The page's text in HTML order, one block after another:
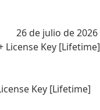
26 de julio de 2026
Key [Lifetime]